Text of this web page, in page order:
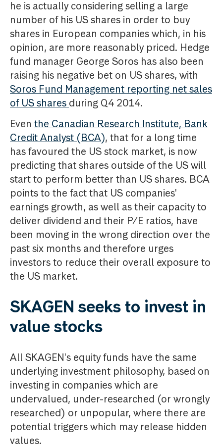
he is actually considering selling a large
number of his US shares in order to buy
shares in European companies which, in his
opinion, are more reasonably priced. Hedge
fund manager George Soros has also been
raising his negative bet on US shares, with
Soros Fund Management reporting net sales
of US shares during Q4 2014.
Even the Canadian Research Institute, Bank
Credit Analyst (BCA), that for a long time
has favoured the US stock market, is now
predicting that shares outside of the US will
start to perform better than US shares. BCA
points to the fact that US companies'
earnings growth, as well as their capacity to
deliver dividend and their P/E ratios, have
been moving in the wrong direction over the
past six months and therefore urges
investors to reduce their overall exposure to
the US market.
SKAGEN seeks to invest in
value stocks
All SKAGEN's equity funds have the same
underlying investment philosophy, based on
investing in companies which are
undervalued, under-researched (or wrongly
researched) or unpopular, where there are
potential triggers which may release hidden
values.